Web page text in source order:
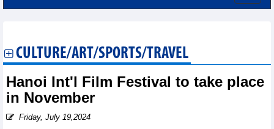
CULTURE/ART/SPORTS/TRAVEL
Hanoi Int'l Film Festival to take place
in November
Friday, July 19,2024